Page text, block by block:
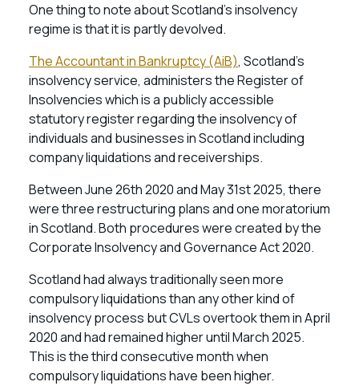
One thing to note about Scotland’s insolvency
regime is that it is partly devolved.
The Accountant in Bankruptcy (AiB), Scotland’s
insolvency service, administers the Register of
Insolvencies which is a publicly accessible
statutory register regarding the insolvency of
individuals and businesses in Scotland including
company liquidations and receiverships.
Between June 26th 2020 and May 31st 2025, there
were three restructuring plans and one moratorium
in Scotland. Both procedures were created by the
Corporate Insolvency and Governance Act 2020.
Scotland had always traditionally seen more
compulsory liquidations than any other kind of
insolvency process but CVLs overtook them in April
2020 and had remained higher until March 2025.
This is the third consecutive month when
compulsory liquidations have been higher.